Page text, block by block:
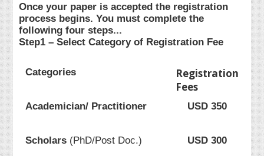
Once your paper is accepted the registration
process begins. You must complete the
following four steps...
Step1 – Select Category of Registration Fee
Categories
Registration
Fees
Academician/ Practitioner USD 350
Scholars(PhD/Post Doc.) USD 300